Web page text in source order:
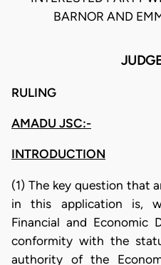
BARNOR AND
RULING
AMADU JSC:-
INTRODUCTION
(1) The key question that
in this application is,
Financial and Economic
conformity with the
authority of the